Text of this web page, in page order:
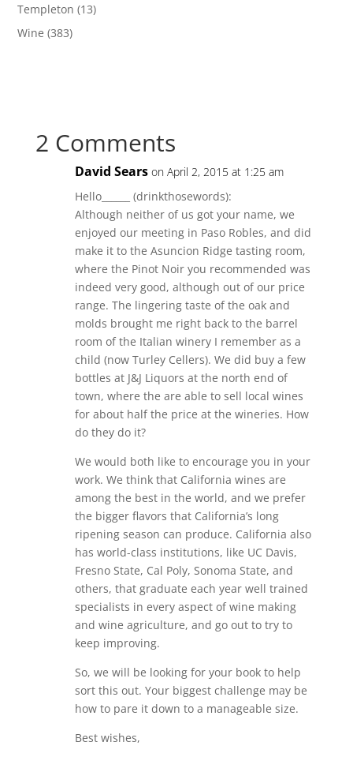
Templeton (13)
Wine (383)
2 Comments
David Sears on April 2, 2015 at 1:25 am
Hello______ (drinkthosewords):
Although neither of us got your name, we
enjoyed our meeting in Paso Robles, and did
make it to the Asuncion Ridge tasting room,
where the Pinot Noir you recommended was
indeed very good, although out of our price
range. The lingering taste of the oak and
molds brought me right back to the barrel
room of the Italian winery I remember as a
child (now Turley Cellers). We did buy a few
bottles at J&J Liquors at the north end of
town, where the are able to sell local wines
for about half the price at the wineries. How
do they do it?
We would both like to encourage you in your
work. We think that California wines are
among the best in the world, and we prefer
the bigger flavors that California’s long
ripening season can produce. California also
has world-class institutions, like UC Davis,
Fresno State, Cal Poly, Sonoma State, and
others, that graduate each year well trained
specialists in every aspect of wine making
and wine agriculture, and go out to try to
keep improving.
So, we will be looking for your book to help
sort this out. Your biggest challenge may be
how to pare it down to a manageable size.
Best wishes,